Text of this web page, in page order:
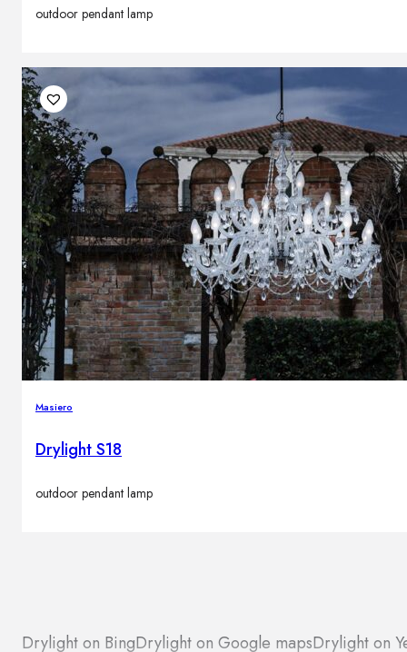
outdoor pendant lamp
Masiero
Drylight S18
outdoor pendant lamp
Drylight on BingDrylight on Google mapsDrylight on